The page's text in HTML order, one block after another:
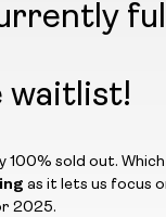
waitlist!
100% sold out.
as it lets us focus
2025.